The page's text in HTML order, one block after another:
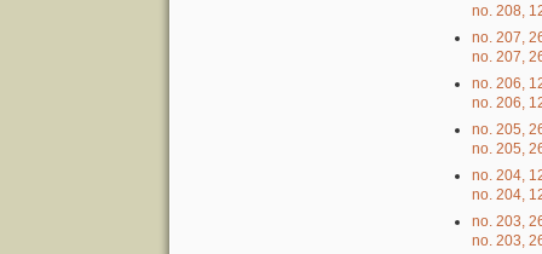
no. 208,
no. 207,
no. 207,
no. 206,
no. 206,
no. 205,
no. 205,
no. 204,
no. 204,
no. 203,
no. 203,